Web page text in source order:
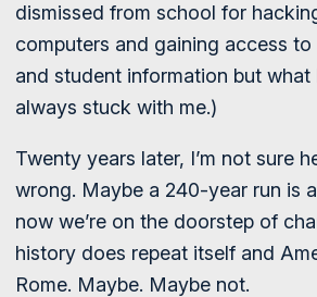
dismissed from school for
computers and gaining access
and student information but what
always stuck with me.)
Twenty years later, I’m not sure
wrong. Maybe a 240-year run is
now we’re on the doorstep of
history does repeat itself and
Rome. Maybe. Maybe not.